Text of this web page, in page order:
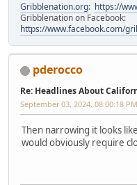
Gribblenation.org: https://
Gribblenation on Facebook:
https://www.facebook.com/
pderocco
Re: Headlines About
September 03, 2024, 08:00:18 PM
Then narrowing it looks
would obviously require